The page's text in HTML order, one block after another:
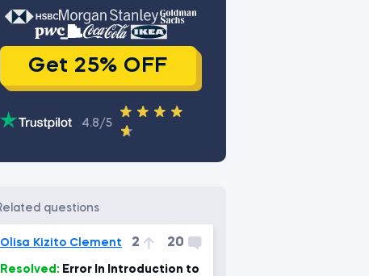
Get 25% OFF
4.8/5
related questions
Olisa Kizito Clement 2 20
Resolved: